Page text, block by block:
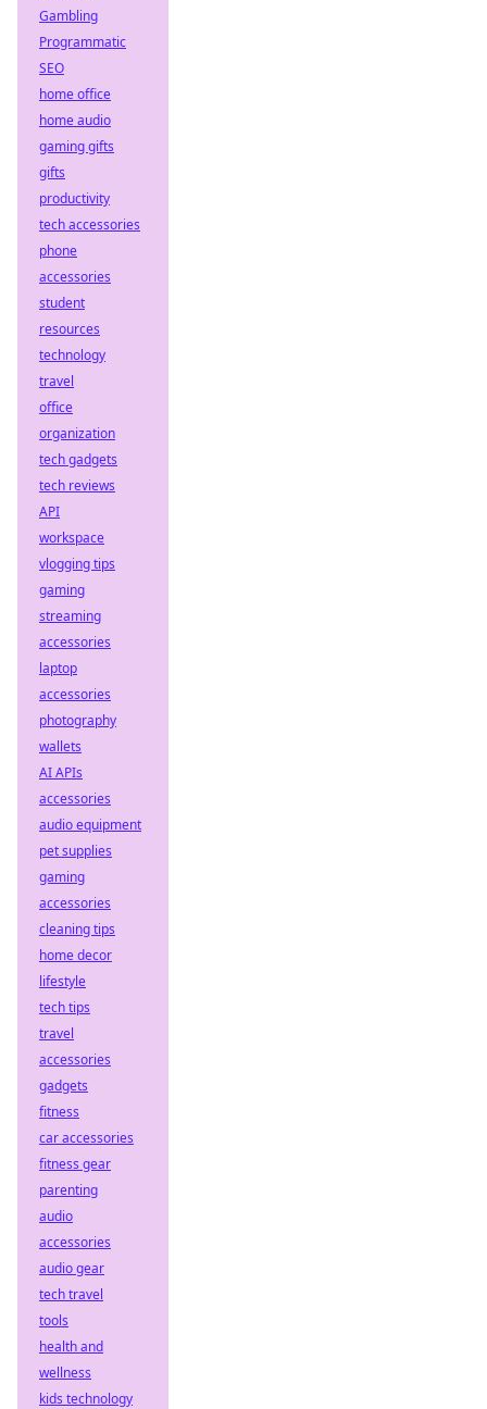
Gambling
Programmatic
SEO
home office
home audio
gaming gifts
gifts
productivity
tech accessories
phone
accessories
student
resources
technology
travel
office
organization
tech gadgets
tech reviews
API
workspace
vlogging tips
gaming
streaming
accessories
laptop
accessories
photography
wallets
AI APIs
accessories
audio equipment
pet supplies
gaming
accessories
cleaning tips
home decor
lifestyle
tech tips
travel
accessories
gadgets
fitness
car accessories
fitness gear
parenting
audio
accessories
audio gear
tech travel
tools
health and
wellness
kids technology